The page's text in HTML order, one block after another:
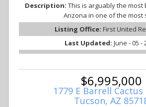
Description: This is arguably the
Arizona in one of the most
Listing Office: First United
Last Updated: June - 05 -
$6,995,000
1779 E Barrell
Tucson, AZ